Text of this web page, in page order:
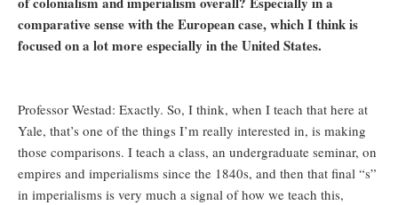
comparative sense with the European case, which I think is
focused on a lot more especially in the United States.
Professor Westad: Exactly. So, I think, when I teach that here at
Yale, that’s one of the things I’m really interested in, is making
those comparisons. I teach a class, an undergraduate seminar, on
empires and imperialisms since the 1840s, and then that final “s”
in imperialisms is very much a signal of how we teach this,